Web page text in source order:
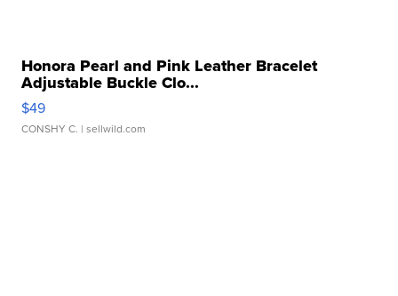
Honora Pearl and Pink Leather Bracelet
Adjustable Buckle Clo...
$49
CONSHY C. | sellwild.com